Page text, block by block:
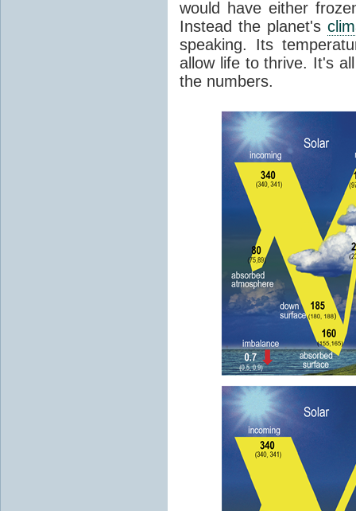
would have either
Instead the planet's
speaking. Its
allow life to thrive. It's
the numbers.